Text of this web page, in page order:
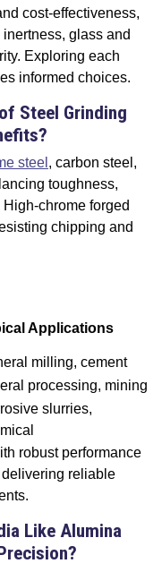
cost-effectiveness,
glass and
Exploring each
informed choices.
Steel Grinding
steel , carbon steel,
toughness,
chrome forged
chipping and
Applications
milling, cement
processing, mining
slurries,
robust performance
reliable
Like Alumina